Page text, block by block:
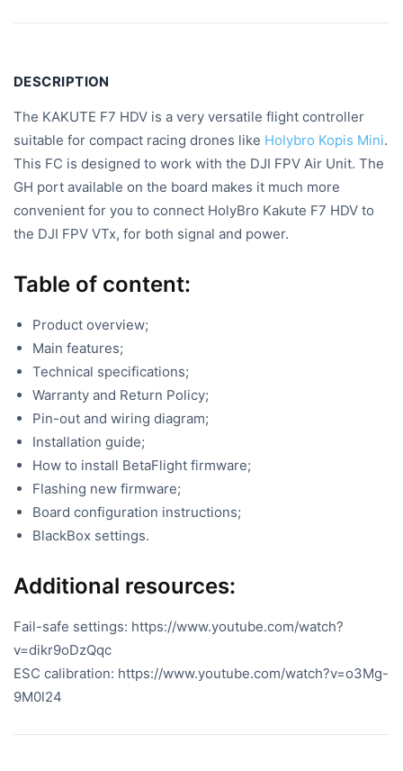
DESCRIPTION
The KAKUTE F7 HDV is a very versatile flight controller
suitable for compact racing drones like Holybro Kopis Mini.
This FC is designed to work with the DJI FPV Air Unit. The
GH port available on the board makes it much more
convenient for you to connect HolyBro Kakute F7 HDV to
the DJI FPV VTx, for both signal and power.
Table of content:
Product overview;
Main features;
Technical specifications;
Warranty and Return Policy;
Pin-out and wiring diagram;
Installation guide;
How to install BetaFlight firmware;
Flashing new firmware;
Board configuration instructions;
BlackBox settings.
Additional resources:
Fail-safe settings: https://www.youtube.com/watch?
v=dikr9oDzQqc
ESC calibration: https://www.youtube.com/watch?v=o3Mg-
9M0l24